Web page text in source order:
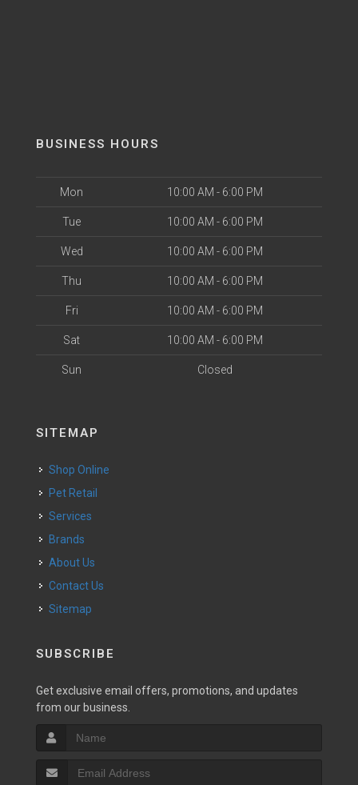
BUSINESS HOURS
Mon 10:00 AM - 6:00 PM
Tue 10:00 AM - 6:00 PM
Wed 10:00 AM - 6:00 PM
Thu 10:00 AM - 6:00 PM
Fri 10:00 AM - 6:00 PM
Sat 10:00 AM - 6:00 PM
Sun Closed
SITEMAP
Shop Online
Pet Retail
Services
Brands
About Us
Contact Us
Sitemap
SUBSCRIBE
Get exclusive email offers, promotions, and updates
from our business.